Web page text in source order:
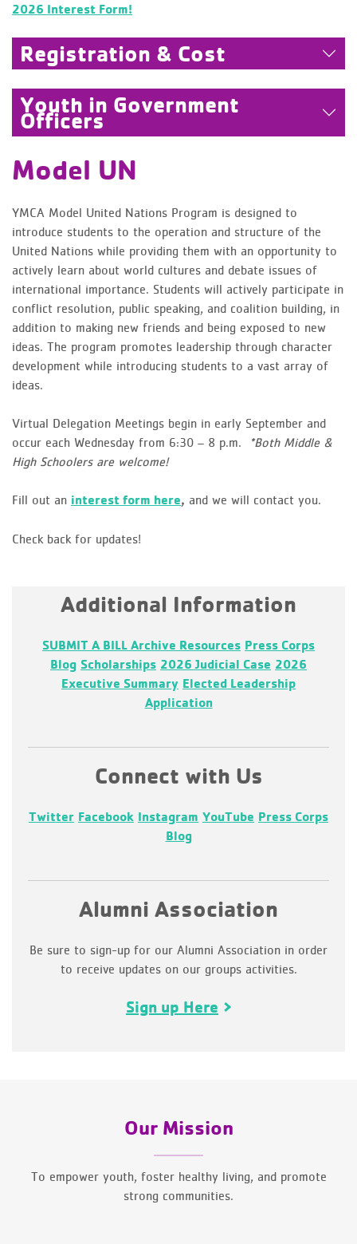
2026 Interest Form!
Registration & Cost
Youth in Government
Officers
Model UN
YMCA Model United Nations Program is designed to
introduce students to the operation and structure of the
United Nations while providing them with an opportunity to
actively learn about world cultures and debate issues of
international importance. Students will actively participate in
conflict resolution, public speaking, and coalition building, in
addition to making new friends and being exposed to new
ideas. The program promotes leadership through character
development while introducing students to a vast array of
ideas.
Virtual Delegation Meetings begin in early September and
occur each Wednesday from 6:30 – 8 p.m.
*Both Middle &
High Schoolers are welcome!
Fill out an interest form here, and we will contact you.
Check back for updates!
Additional Information
SUBMIT A BILL Archive Resources Press Corps
Blog Scholarships 2026 Judicial Case 2026
Executive Summary Elected Leadership
Application
Connect with Us
Twitter Facebook Instagram YouTube Press Corps
Blog
Alumni Association
Be sure to sign-up for our Alumni Association in order
to receive updates on our groups activities.
Sign up Here
Our Mission
To empower youth, foster healthy living, and promote
strong communities.